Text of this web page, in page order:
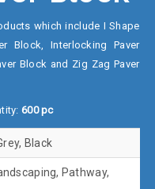
which include I Shape
Block, Interlocking Paver
Block and Zig Zag Paver
600 pc
Black
Pathway,